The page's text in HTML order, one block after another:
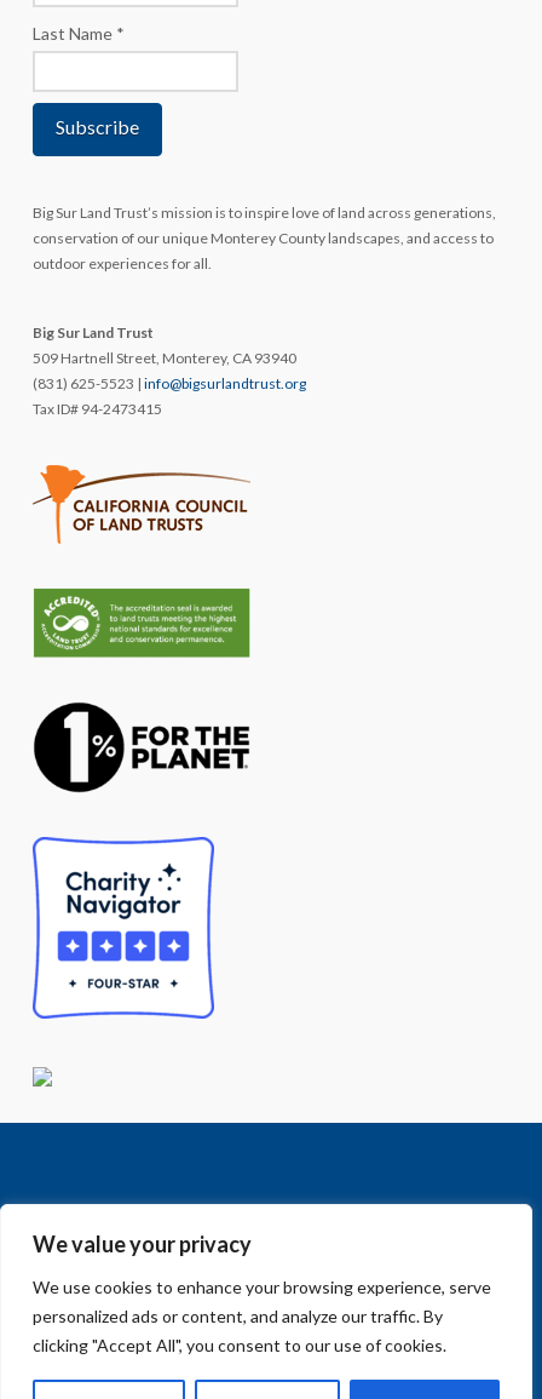
We value your privacy
We use cookies to enhance your browsing experience, serve
personalized ads or content, and analyze our traffic. By
clicking "Accept All", you consent to our use of cookies.
Last Name *
Big Sur Land Trust’s mission is to inspire love of land across generations,
conservation of our unique Monterey County landscapes, and access to
outdoor experiences for all.
Big Sur Land Trust
509 Hartnell Street, Monterey, CA 93940
(831) 625-5523 | info@bigsurlandtrust.org
Tax ID# 94-2473415
FacebookLinkedInVimeo Instagram
Home »Mitteldorf Bridge #10 Replacement